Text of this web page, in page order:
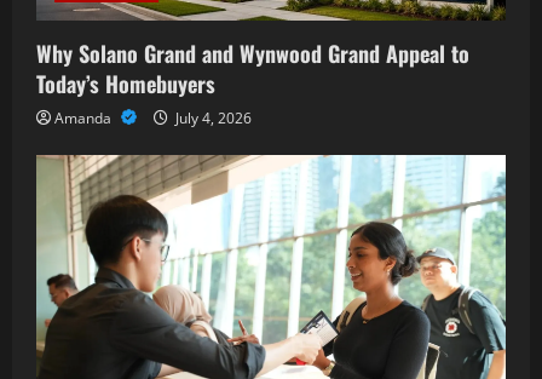
Why Solano Grand and Wynwood Grand Appeal to
Today’s Homebuyers
Amanda July 4, 2026